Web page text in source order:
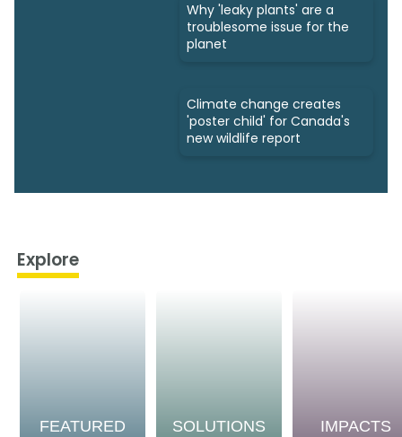
Why 'leaky plants' are a
troublesome issue for the
planet
Climate change creates
'poster child' for Canada's
new wildlife report
Explore
FEATURED SOLUTIONS IMPACTS